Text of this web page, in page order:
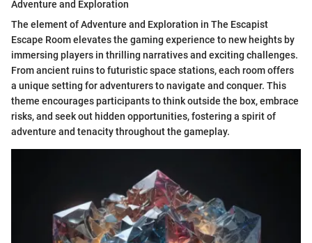
Adventure and Exploration
The element of Adventure and Exploration in The Escapist
Escape Room elevates the gaming experience to new heights by
immersing players in thrilling narratives and exciting challenges.
From ancient ruins to futuristic space stations, each room offers
a unique setting for adventurers to navigate and conquer. This
theme encourages participants to think outside the box, embrace
risks, and seek out hidden opportunities, fostering a spirit of
adventure and tenacity throughout the gameplay.